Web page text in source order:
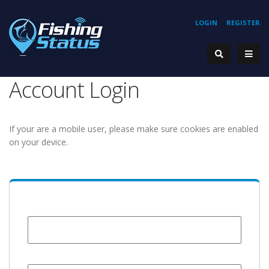
REGISTER
LOGIN
Account Login
If your are a mobile user, please make sure cookies are enabled
on your device.